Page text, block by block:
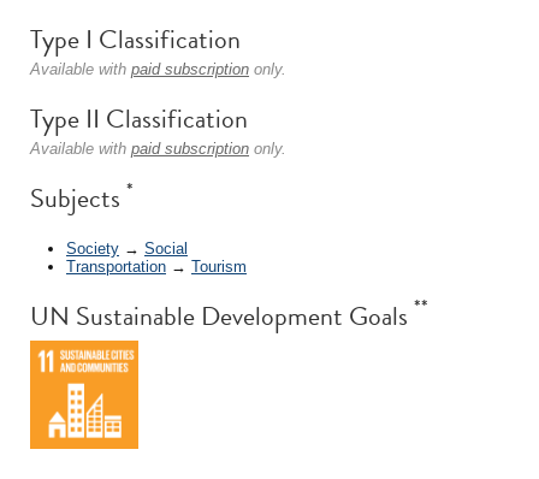
Type I Classification
Available with paid subscription only.
Type II Classification
Available with paid subscription only.
Subjects *
Society → Social
Transportation → Tourism
UN Sustainable Development Goals **